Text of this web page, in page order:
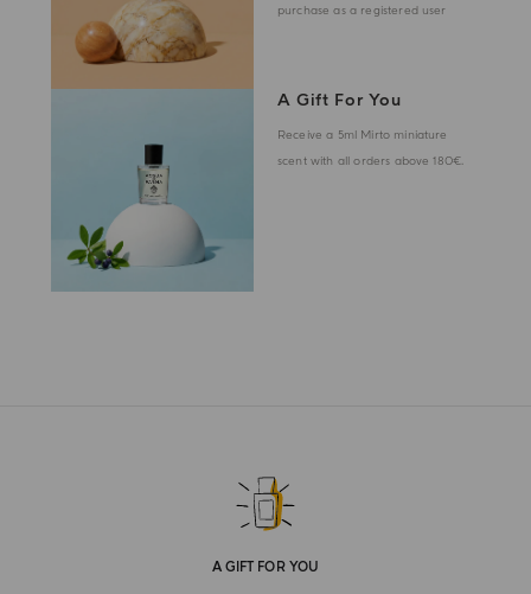
purchase as a registered user
A Gift For You
Receive a 5ml Mirto miniature
scent with all orders above 180€.
A GIFT FOR YOU